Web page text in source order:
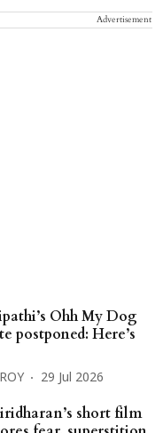
Advertisement
Ohh My Dog
postponed: Here’s
29 Jul 2026
short film